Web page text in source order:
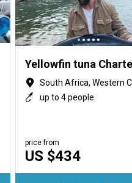
South Africa, Western
up to 4 people
US $434
price from